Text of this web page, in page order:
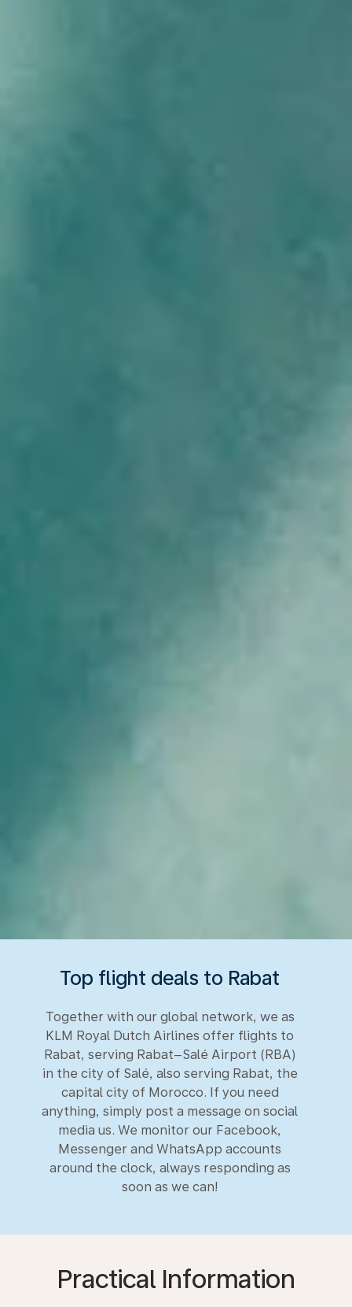
Top flight deals to Rabat
Together with our global network, we as
KLM Royal Dutch Airlines offer flights to
Rabat, serving Rabat–Salé Airport (RBA)
in the city of Salé, also serving Rabat, the
capital city of Morocco. If you need
anything, simply post a message on social
media us. We monitor our Facebook,
Messenger and WhatsApp accounts
around the clock, always responding as
soon as we can!
Practical Information